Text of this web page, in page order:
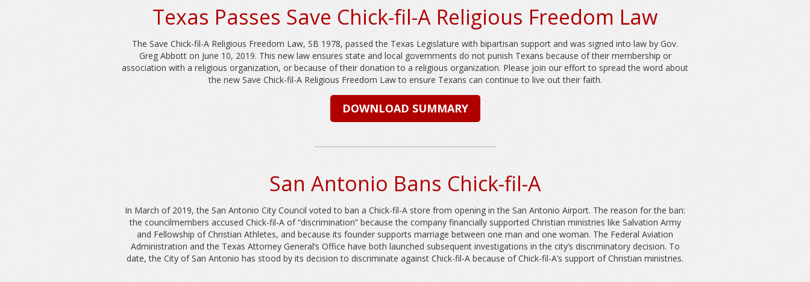
Texas Passes Save Chick-fil-A Religious Freedom Law
The Save Chick-fil-A Religious Freedom Law, SB 1978, passed the Texas Legislature with bipartisan support and was signed into law by Gov.
Greg Abbott on June 10, 2019. This new law ensures state and local governments do not punish Texans because of their membership or
association with a religious organization, or because of their donation to a religious organization. Please join our effort to spread the word about
the new Save Chick-fil-A Religious Freedom Law to ensure Texans can continue to live out their faith.
DOWNLOAD SUMMARY
San Antonio Bans Chick-fil-A
In March of 2019, the San Antonio City Council voted to ban a Chick-fil-A store from opening in the San Antonio Airport. The reason for the ban:
the councilmembers accused Chick-fil-A of “discrimination” because the company financially supported Christian ministries like Salvation Army
and Fellowship of Christian Athletes, and because its founder supports marriage between one man and one woman. The Federal Aviation
Administration and the Texas Attorney General‘s Office have both launched subsequent investigations in the city’s discriminatory decision. To
date, the City of San Antonio has stood by its decision to discriminate against Chick-fil-A because of Chick-fil-A’s support of Christian ministries.